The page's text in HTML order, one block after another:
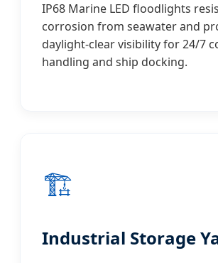
IP68 Marine LED floodlights
corrosion from seawater and
daylight-clear visibility for 24/7
handling and ship docking.
🏗️
Industrial Storage